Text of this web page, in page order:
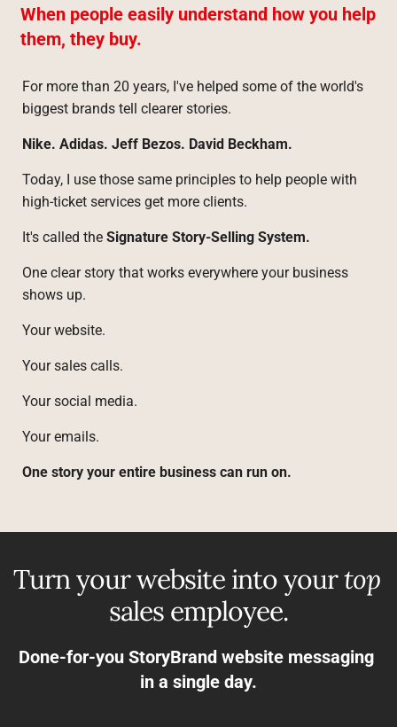
When people easily understand how you help
them, they buy.
For more than 20 years, I've helped some of the world's
biggest brands tell clearer stories.
Nike. Adidas. Jeff Bezos. David Beckham.
Today, I use those same principles to help people with
high-ticket services get more clients.
It's called the Signature Story-Selling System.
One clear story that works everywhere your business
shows up.
Your website.
Your sales calls.
Your social media.
Your emails.
One story your entire business can run on.
Turn your website into your top
sales employee.
Done-for-you StoryBrand website messaging
in a single day.